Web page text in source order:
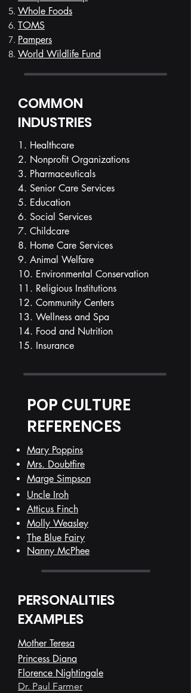
Whole Foods
TOMS
Pampers
World Wildlife Fund
COMMON
INDUSTRIES
1. Healthcare
2. Nonprofit Organizations
3. Pharmaceuticals
4. Senior Care Services
5. Education
6. Social Services
7. Childcare
8. Home Care Services
9. Animal Welfare
10. Environmental Conservation
11. Religious Institutions
12. Community Centers
13. Wellness and Spa
14. Food and Nutrition
15. Insurance
POP CULTURE
REFERENCES
Mary Poppins
Mrs. Doubtfire
Marge Simpson
Uncle Iroh
Atticus Finch
Molly Weasley
The Blue Fairy
Nanny McPhee
PERSONALITIES
EXAMPLES
Mother Teresa
Princess Diana
Florence Nightingale
Dr. Paul Farmer